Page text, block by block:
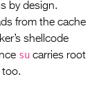
by design.
from the cache
shellcode
su carries root
too.